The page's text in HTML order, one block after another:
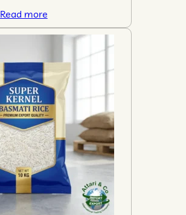
Read more